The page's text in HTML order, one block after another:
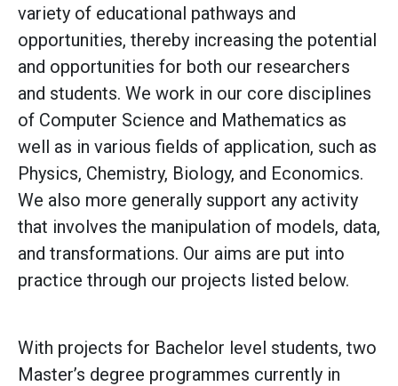
variety of educational pathways and
opportunities, thereby increasing the potential
and opportunities for both our researchers
and students. We work in our core disciplines
of Computer Science and Mathematics as
well as in various fields of application, such as
Physics, Chemistry, Biology, and Economics.
We also more generally support any activity
that involves the manipulation of models, data,
and transformations. Our aims are put into
practice through our projects listed below.
With projects for Bachelor level students, two
Master’s degree programmes currently in